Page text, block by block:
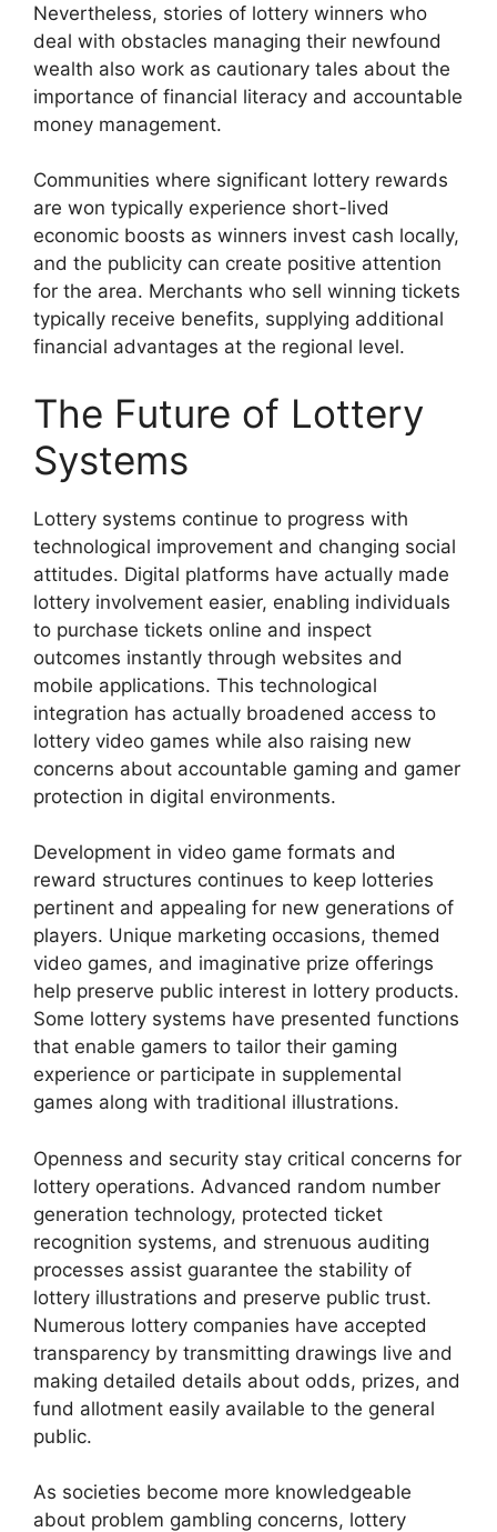
Nevertheless, stories of lottery winners who
deal with obstacles managing their newfound
wealth also work as cautionary tales about the
importance of financial literacy and accountable
money management.
Communities where significant lottery rewards
are won typically experience short-lived
economic boosts as winners invest cash locally,
and the publicity can create positive attention
for the area. Merchants who sell winning tickets
typically receive benefits, supplying additional
financial advantages at the regional level.
The Future of Lottery
Systems
Lottery systems continue to progress with
technological improvement and changing social
attitudes. Digital platforms have actually made
lottery involvement easier, enabling individuals
to purchase tickets online and inspect
outcomes instantly through websites and
mobile applications. This technological
integration has actually broadened access to
lottery video games while also raising new
concerns about accountable gaming and gamer
protection in digital environments.
Development in video game formats and
reward structures continues to keep lotteries
pertinent and appealing for new generations of
players. Unique marketing occasions, themed
video games, and imaginative prize offerings
help preserve public interest in lottery products.
Some lottery systems have presented functions
that enable gamers to tailor their gaming
experience or participate in supplemental
games along with traditional illustrations.
Openness and security stay critical concerns for
lottery operations. Advanced random number
generation technology, protected ticket
recognition systems, and strenuous auditing
processes assist guarantee the stability of
lottery illustrations and preserve public trust.
Numerous lottery companies have accepted
transparency by transmitting drawings live and
making detailed details about odds, prizes, and
fund allotment easily available to the general
public.
As societies become more knowledgeable
about problem gambling concerns, lottery